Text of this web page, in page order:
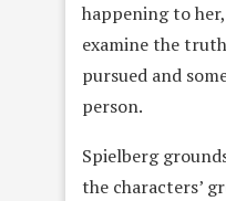
happening to
examine the
pursued and
person.
Spielberg
the characters’